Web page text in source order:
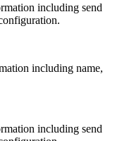
including send
including name,
including send